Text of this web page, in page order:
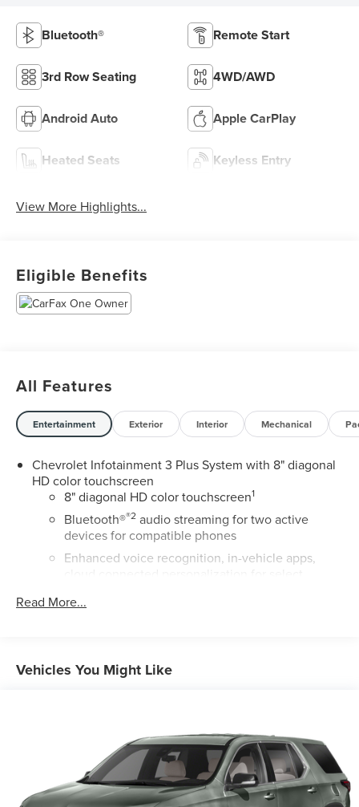
Bluetooth® Remote Start
3rd Row Seating 4WD/AWD
Android Auto Apple CarPlay
Heated Seats Keyless Entry
View More Highlights...
Eligible Benefits
All Features
Entertainment Exterior Interior Mechanical
Chevrolet Infotainment 3 Plus System with 8" diagonal
HD color touchscreen
8" diagonal HD color touchscreen1
Bluetooth®®2 audio streaming for two active
devices for compatible phones
Enhanced voice recognition, in-vehicle apps,
required for enhanced and connected services
compatible phones
Wireless Apple CarPlay
Use, control and manage select smartphone apps
through the Infotainment system
May require additional optional equipment
Read More...
Vehicles You Might Like